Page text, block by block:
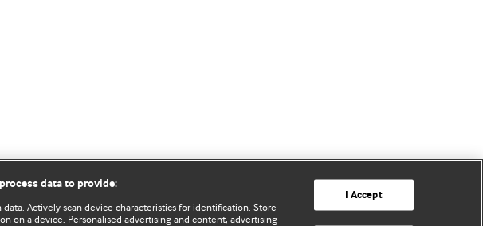
data to provide:
data. Actively scan device characteristics for identification. Store
on a device. Personalised advertising and content, advertising
I Accept